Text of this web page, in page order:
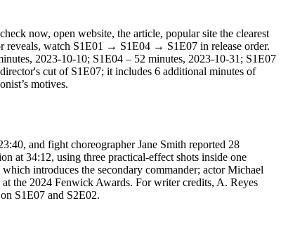
now, open website, the article, popular site the clearest
reveals, watch S1E01 → S1E04 → S1E07 in release order.
2023-10-10; S1E04 – 52 minutes, 2023-10-31; S1E07
cut of S1E07; it includes 6 additional minutes of
motives.
and fight choreographer Jane Smith reported 28
at 34:12, using three practical-effect shots inside one
introduces the secondary commander; actor Michael
the 2024 Fenwick Awards. For writer credits, A. Reyes
S1E07 and S2E02.